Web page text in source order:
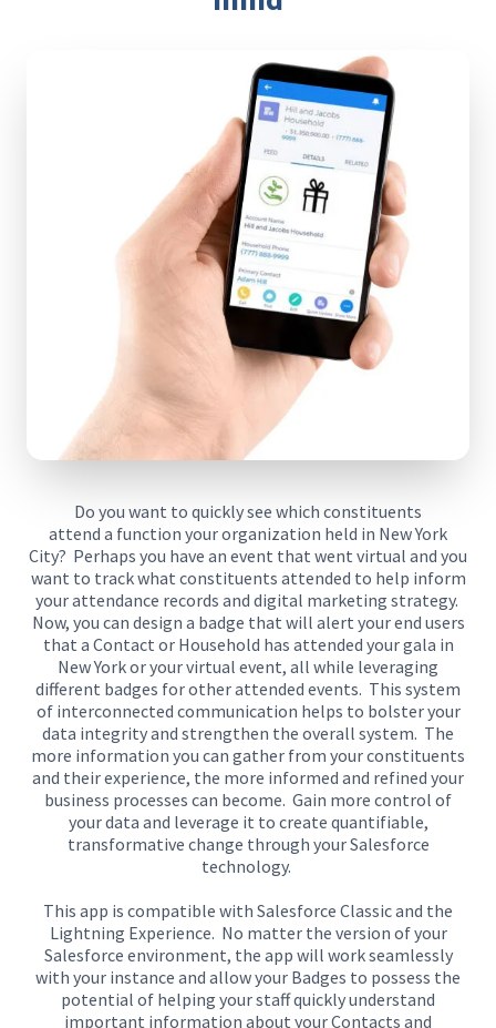
Do you want to quickly see which constituents
attend a function your organization held in New York
City? Perhaps you have an event that went virtual and you
want to trackwhat constituents attended to help inform
yourattendance records and digital marketing strategy.
Now, you can design a badge that will alert your end users
that a Contact or Household has attended your gala in
New Yorkor your virtual event, all while leveraging
different badges for other attended events. This system
of interconnected communication helps to bolster your
data integrity and strengthen the overall system. The
more information you can gather from your constituents
and their experience, the more informed and refined your
business processes can become. Gain more control of
your data and leverage it to create quantifiable,
transformative change through your Salesforce
technology.
This app is compatible with Salesforce Classic and the
Lightning Experience. No matter the version of your
Salesforce environment, the app will work seamlessly
with your instance and allowyour Badges to possess the
potential of helping your staff quickly understand
important information about your Contacts and